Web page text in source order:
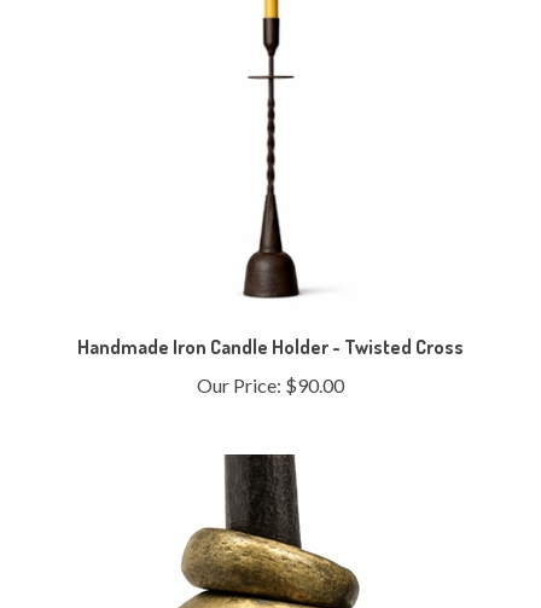
Handmade Iron Candle Holder - Twisted Cross
Our Price: $90.00